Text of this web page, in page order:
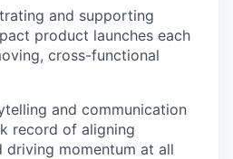
and supporting
product launches each
cross-functional
and communication
record of aligning
driving momentum at all